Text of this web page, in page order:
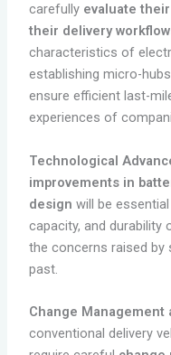
carefully evaluate
their delivery
characteristics of
establishing micro-
ensure efficient last-
experiences of
Technological
improvements in
design will be
capacity, and
the concerns raised by
past.
Change Management
conventional delivery